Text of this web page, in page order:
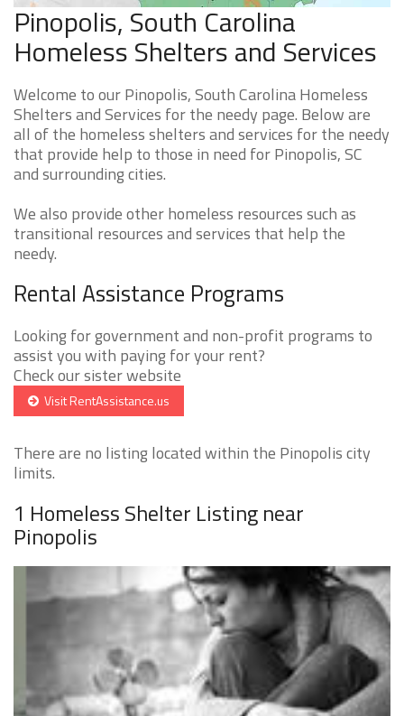
Pinopolis, South Carolina
Homeless Shelters and Services
Welcome to our Pinopolis, South Carolina Homeless
Shelters and Services for the needy page. Below are
all of the homeless shelters and services for the needy
that provide help to those in need for Pinopolis, SC
and surrounding cities.
We also provide other homeless resources such as
transitional resources and services that help the
needy.
Rental Assistance Programs
Looking for government and non-profit programs to
assist you with paying for your rent?
Check our sister website
Visit RentAssistance.us
There are no listing located within the Pinopolis city
limits.
1 Homeless Shelter Listing near
Pinopolis